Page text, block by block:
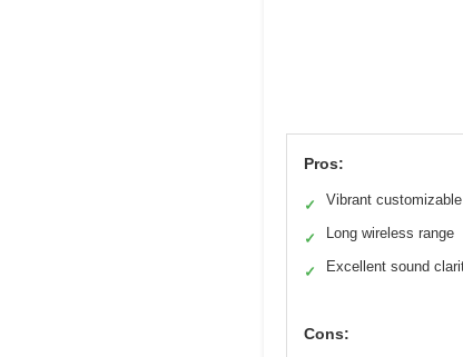
Pros:
✓ Vibrant
✓ Long wireless range
✓ Excellent sound
Cons: